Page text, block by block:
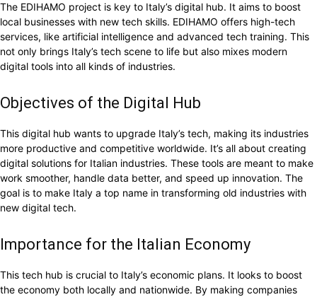
The EDIHAMO project is key to Italy’s digital hub. It aims to boost
local businesses with new tech skills. EDIHAMO offers high-tech
services, like artificial intelligence and advanced tech training. This
not only brings Italy’s tech scene to life but also mixes modern
digital tools into all kinds of industries.
Objectives of the Digital Hub
This digital hub wants to upgrade Italy’s tech, making its industries
more productive and competitive worldwide. It’s all about creating
digital solutions for Italian industries. These tools are meant to make
work smoother, handle data better, and speed up innovation. The
goal is to make Italy a top name in transforming old industries with
new digital tech.
Importance for the Italian Economy
This tech hub is crucial to Italy’s economic plans. It looks to boost
the economy both locally and nationwide. By making companies